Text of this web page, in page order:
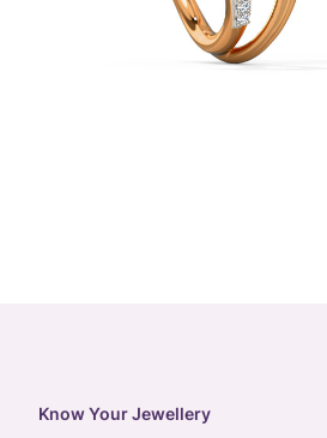
Know Your Jewellery